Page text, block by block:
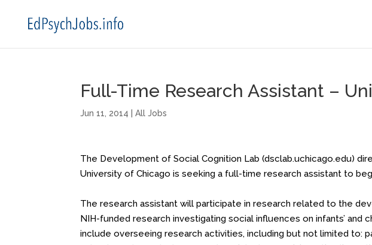
Full-Time Research Assistant –
Jun 11, 2014 |All Jobs
The Development of Social Cognition Lab (dsclab.uchicago.edu)
University of Chicago is seeking a full-time research assistant to
The research assistant will participate in research related to the
NIH-funded research investigating social influences on infants’ and
include overseeing research activities, including but not limited to: